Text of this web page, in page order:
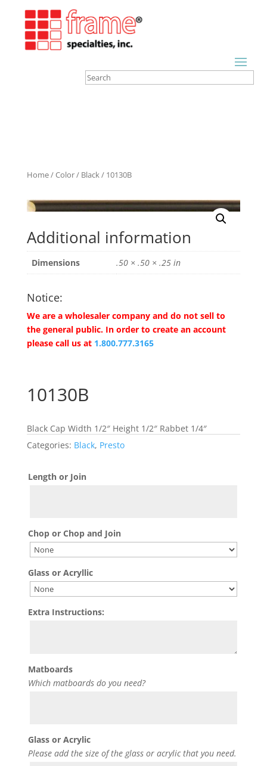
Home/Color/ Black/ 10130B
Additional information
Dimensions .50 × .50 × .25 in
Notice:
We are a wholesaler company and do not sell to
the general public. In order to create an account
please call us at 1.800.777.3165
10130B
Black Cap Width 1/2″ Height 1/2″ Rabbet 1/4″
Categories: Black, Presto
Length or Join
Chop or Chop and Join
Glass or Acryllic
Extra Instructions:
Matboards
Which matboards do you need?
Glass or Acrylic
Please add the size of the glass or acrylic that you need.